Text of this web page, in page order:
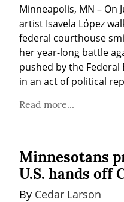
Minneapolis, MN – On
artist Isavela López
federal courthouse
her year-long battle
pushed by the Federal
in an act of political
Read more...
Minnesotans
U.S. hands off
By Cedar Larson